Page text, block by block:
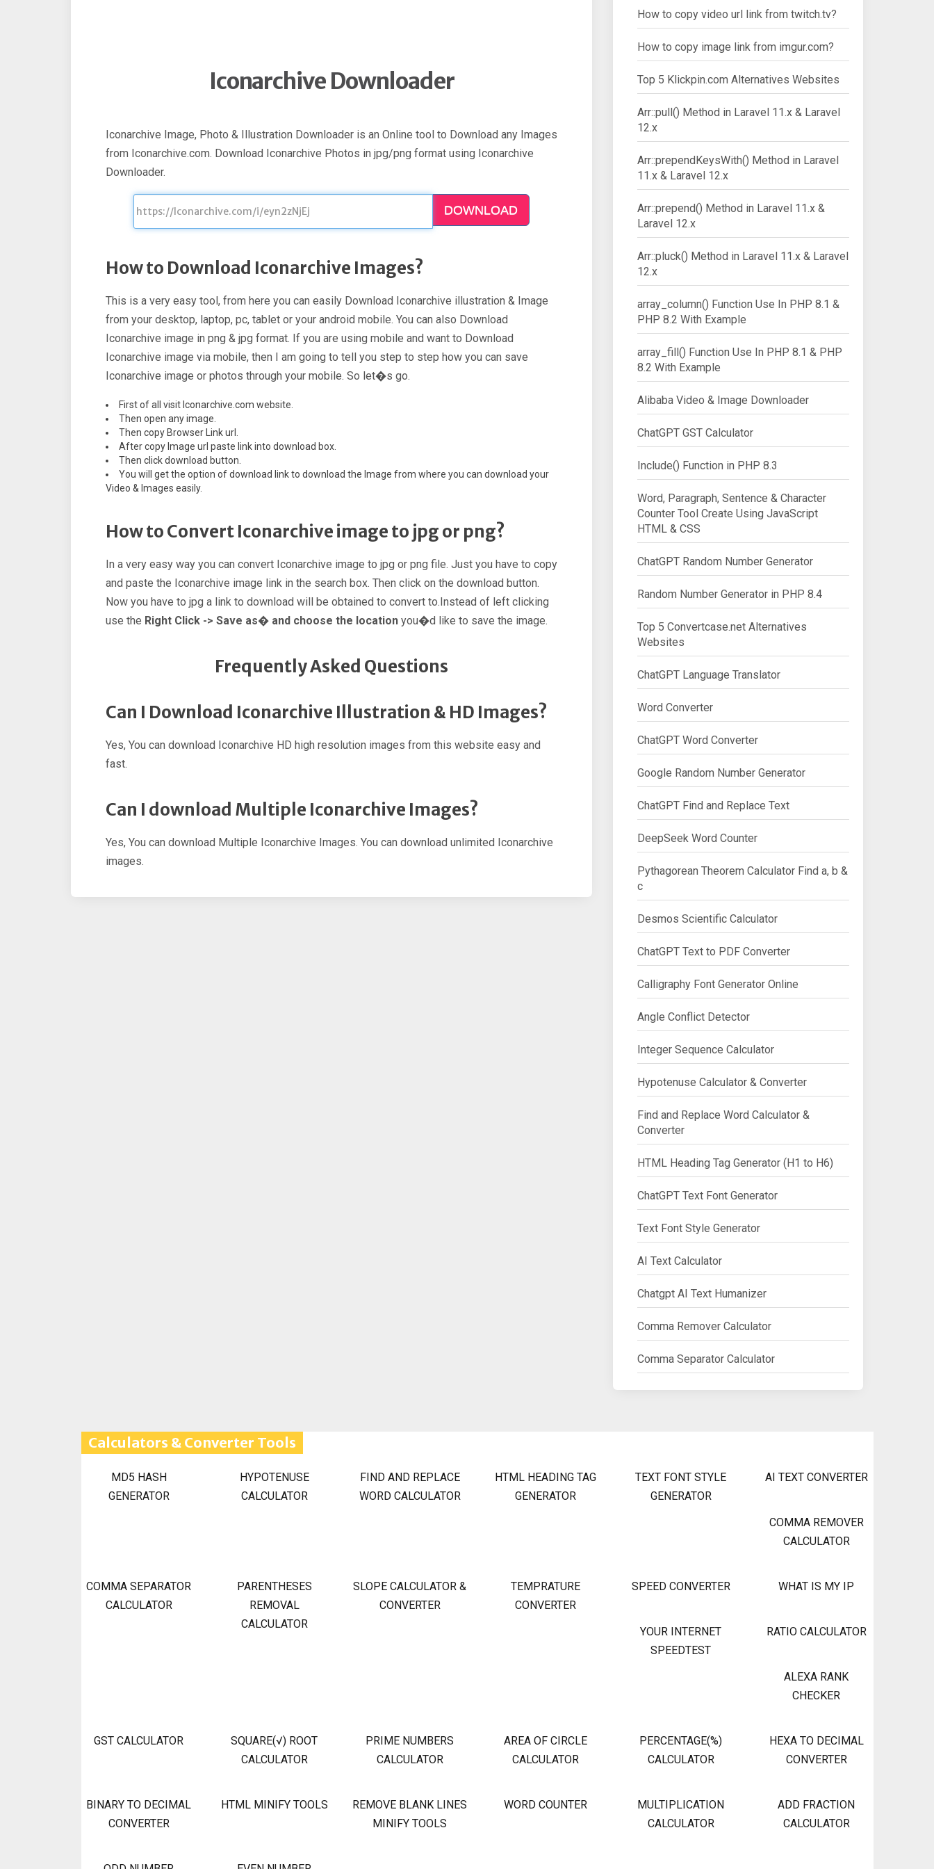
Iconarchive Downloader
Iconarchive Image, Photo & Illustration Downloader is an Online tool to Download any Images
from Iconarchive.com. Download Iconarchive Photos in jpg/png format using Iconarchive
Downloader.
DOWNLOAD
How to Download Iconarchive Images?
This is a very easy tool, from here you can easily Download Iconarchive illustration & Image
from your desktop, laptop, pc, tablet or your android mobile. You can also Download
Iconarchive image in png & jpg format. If you are using mobile and want to Download
Iconarchive image via mobile, then I am going to tell you step to step how you can save
Iconarchive image or photos through your mobile. So let�s go.
First of all visit Iconarchive.com website.
Then open any image.
Then copy Browser Link url.
After copy Image url paste link into download box.
Then click download button.
You will get the option of download link to download the Image from where you can download your
Video & Images easily.
How to Convert Iconarchive image to jpg or png?
In a very easy way you can convert Iconarchive image to jpg or png file. Just you have to copy
and paste the Iconarchive image link in the search box. Then click on the download button.
Now you have to jpg a link to download will be obtained to convert to.Instead of left clicking
use the Right Click -> Save as� and choose the location you�d like to save the image.
Frequently Asked Questions
Can I Download Iconarchive Illustration & HD Images?
Yes, You can download Iconarchive HD high resolution images from this website easy and
fast.
Can I download Multiple Iconarchive Images?
Yes, You can download Multiple Iconarchive Images. You can download unlimited Iconarchive
images.
How to copy video url link from twitch.tv?
How to copy image link from imgur.com?
Top 5 Klickpin.com Alternatives Websites
Arr::pull() Method in Laravel 11.x & Laravel
12.x
Arr::prependKeysWith() Method in Laravel
11.x & Laravel 12.x
Arr::prepend() Method in Laravel 11.x &
Laravel 12.x
Arr::pluck() Method in Laravel 11.x & Laravel
12.x
array_column() Function Use In PHP 8.1 &
PHP 8.2 With Example
array_fill() Function Use In PHP 8.1 & PHP
8.2 With Example
Alibaba Video & Image Downloader
ChatGPT GST Calculator
Include() Function in PHP 8.3
Word, Paragraph, Sentence & Character
Counter Tool Create Using JavaScript
HTML & CSS
ChatGPT Random Number Generator
Random Number Generator in PHP 8.4
Top 5 Convertcase.net Alternatives
Websites
ChatGPT Language Translator
Word Converter
ChatGPT Word Converter
Google Random Number Generator
ChatGPT Find and Replace Text
DeepSeek Word Counter
Pythagorean Theorem Calculator Find a, b &
c
Desmos Scientific Calculator
ChatGPT Text to PDF Converter
Calligraphy Font Generator Online
Angle Conflict Detector
Integer Sequence Calculator
Hypotenuse Calculator & Converter
Find and Replace Word Calculator &
Converter
HTML Heading Tag Generator (H1 to H6)
ChatGPT Text Font Generator
Text Font Style Generator
AI Text Calculator
Chatgpt AI Text Humanizer
Comma Remover Calculator
Comma Separator Calculator
Calculators & Converter Tools
MD5 HASH
GENERATOR
HYPOTENUSE
CALCULATOR
FIND AND REPLACE
WORD CALCULATOR
HTML HEADING TAG
GENERATOR
TEXT FONT STYLE
GENERATOR
AI TEXT CONVERTER
COMMA REMOVER
CALCULATOR
COMMA SEPARATOR
CALCULATOR
PARENTHESES
REMOVAL
CALCULATOR
SLOPE CALCULATOR &
CONVERTER
TEMPRATURE
CONVERTER
SPEED CONVERTER WHAT IS MY IP
YOUR INTERNET
SPEEDTEST
RATIO CALCULATOR
ALEXA RANK
CHECKER
GST CALCULATOR
SQUARE(√) ROOT
CALCULATOR
PRIME NUMBERS
CALCULATOR
AREA OF CIRCLE
CALCULATOR
PERCENTAGE(%)
CALCULATOR
HEXA TO DECIMAL
CONVERTER
BINARY TO DECIMAL
CONVERTER
HTML MINIFY TOOLS
REMOVE BLANK LINES
MINIFY TOOLS
WORD COUNTER
MULTIPLICATION
CALCULATOR
ADD FRACTION
CALCULATOR